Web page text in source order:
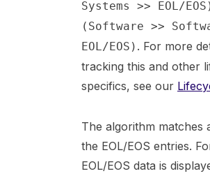
Systems >> EOL/
(Software >>
EOL/EOS) . For more
tracking this and other
specifics, see our
The algorithm
the EOL/EOS entries.
EOL/EOS data is